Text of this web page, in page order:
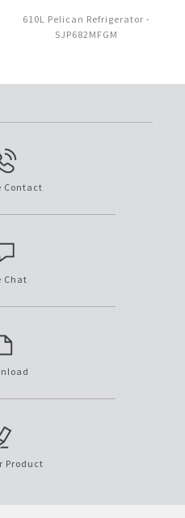
610L Pelican Refrigerator -
SJP682MFGM
Contact
Chat
Product